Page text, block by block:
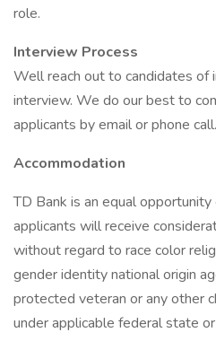
role.
Interview Process
Well reach out to candidates of
interview. We do our best to
applicants by email or phone call.
Accommodation
TD Bank is an equal
applicants will receive
without regard to race color
gender identity national origin
protected veteran or any other
under applicable federal state